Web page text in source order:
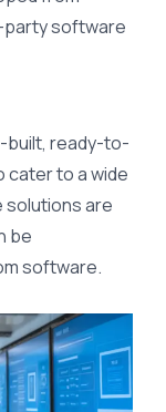
party software
ready-to-
cater to a wide
solutions are
be
software.